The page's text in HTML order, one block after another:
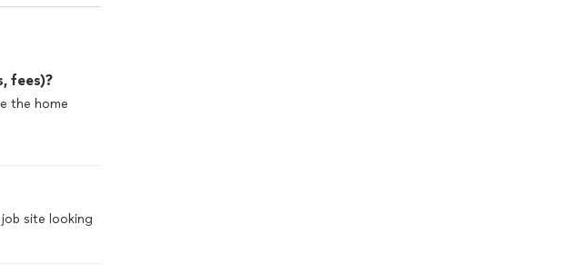
fees)?
the home
site looking